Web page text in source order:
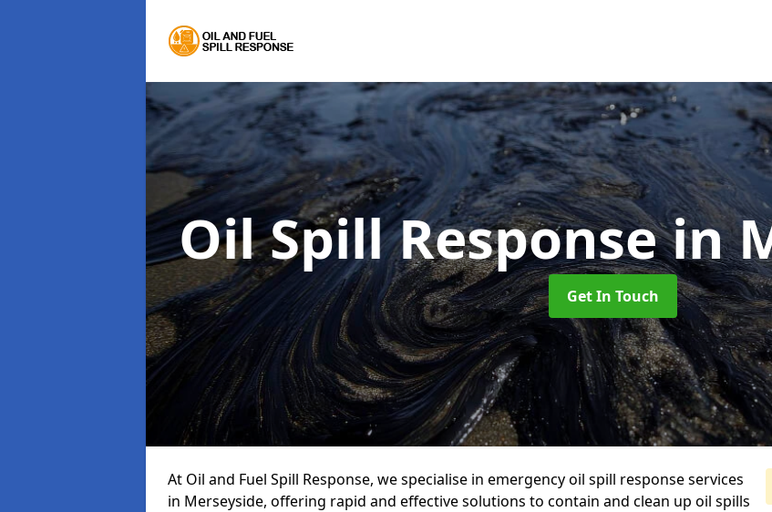
Oil Spill Responsein
Get In Touch
At Oil and Fuel Spill Response, we specialise in emergency oil spill response services
in Merseyside, offering rapid and effective solutions to contain and clean up oil spills